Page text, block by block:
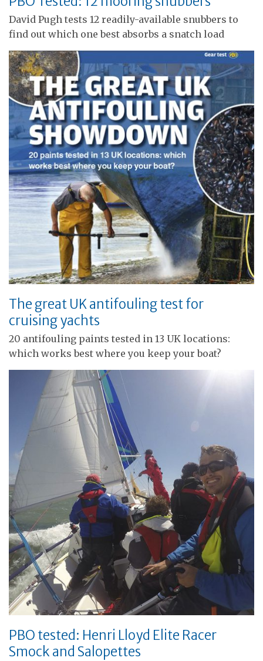
David Pugh tests 12 readily-available snubbers to
find out which one best absorbs a snatch load
The great UK antifouling test for
cruising yachts
20 antifouling paints tested in 13 UK locations:
which works best where you keep your boat?
PBO tested: Henri Lloyd Elite Racer
Smock and Salopettes